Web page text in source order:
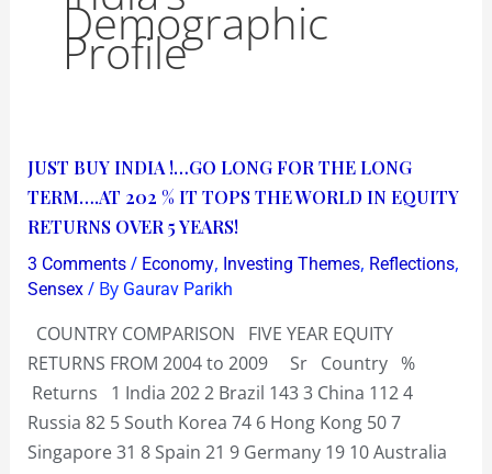
Demographic
Profile
JUST BUY INDIA !…GO LONG FOR THE LONG
TERM….AT 202 % IT TOPS THE WORLD IN EQUITY
RETURNS OVER 5 YEARS!
3 Comments / Economy, Investing Themes, Reflections,
Sensex/ By Gaurav Parikh
COUNTRY COMPARISON FIVE YEAR EQUITY
RETURNS FROM 2004 to 2009 Sr Country %
Returns 1 India 202 2 Brazil 143 3 China 112 4
Russia 82 5 South Korea 74 6 Hong Kong 50 7
Singapore 31 8 Spain 21 9 Germany 19 10 Australia
JUST
BUY
INDIA
!…
GO
FOR
THE
LONG
TERM….AT
202